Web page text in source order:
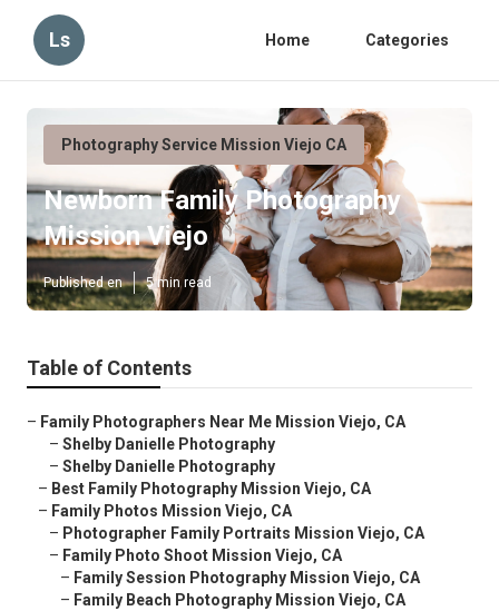
Ls Home Categories
Photography Service Mission Viejo CA
Newborn Family Photography
Mission Viejo
Published en 5 min read
Table of Contents
– Family Photographers Near Me Mission Viejo, CA
– Shelby Danielle Photography
– Shelby Danielle Photography
– Best Family Photography Mission Viejo, CA
– Family Photos Mission Viejo, CA
– Photographer Family Portraits Mission Viejo, CA
– Family Photo Shoot Mission Viejo, CA
– Family Session Photography Mission Viejo, CA
– Family Beach Photography Mission Viejo, CA